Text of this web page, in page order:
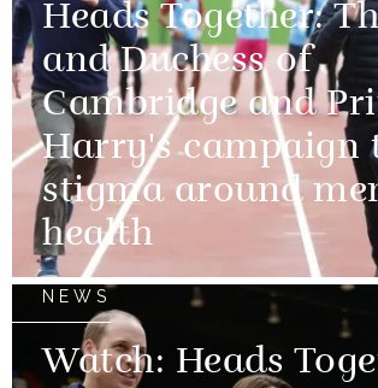
Heads Together:
and Duchess of
Cambridge and
Harry's campaign
stigma around
health
NEWS
Watch: Heads